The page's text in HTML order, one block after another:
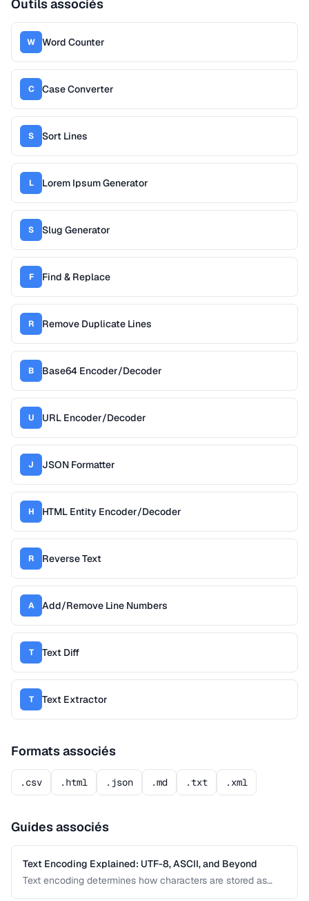
Outils associés
W Word Counter
C Case Converter
S Sort Lines
L Lorem Ipsum Generator
S Slug Generator
F Find & Replace
R Remove Duplicate Lines
B Base64 Encoder/Decoder
U URL Encoder/Decoder
J JSON Formatter
H HTML Entity Encoder/Decoder
R Reverse Text
A Add/Remove Line Numbers
T Text Diff
T Text Extractor
Formats associés
.csv .html .json .md .txt .xml
Guides associés
Text Encoding Explained: UTF-8, ASCII, and Beyond
Text encoding determines how characters are stored as